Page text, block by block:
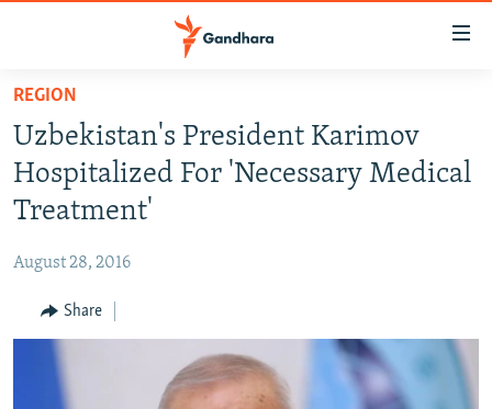
Skip
main
content
Skip
main
Navigation
to
Search
HUMANITARIAN CRISIS
HUMAN RIGHTS
SECURITY
RFE/RL HOMEPAGE
Radio Mashaal
REGION
Uzbekistan's President Karimov
Hospitalized For 'Necessary Medical
Treatment'
August 28, 2016
Share